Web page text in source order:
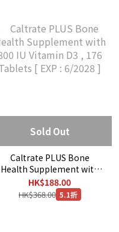
Sold Out
Caltrate PLUS Bone
Health Supplement with
800 IU Vitamin D3 , 176
Tablets [ EXP : 6/2028 ]
HK$188.00
HK$368.00 5.1折